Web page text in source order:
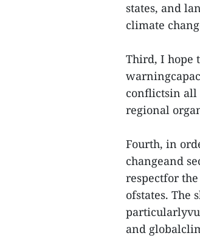
states, and
climate
Third, I hope
conflictsin all
regional
Fourth, in
changeand
respectfor
ofstates. The
and